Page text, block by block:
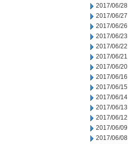
2017/06/28
2017/06/27
2017/06/26
2017/06/23
2017/06/22
2017/06/21
2017/06/20
2017/06/16
2017/06/15
2017/06/14
2017/06/13
2017/06/12
2017/06/09
2017/06/08